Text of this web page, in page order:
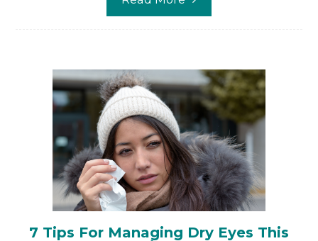
7 Tips For Managing Dry Eyes This